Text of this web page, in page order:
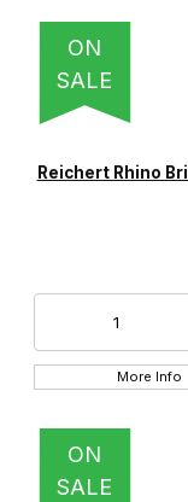
ON
SALE
Reichert Rhino
More Info
ON
SALE